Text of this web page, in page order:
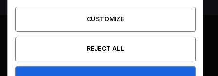
Facebook
X
(Twitter)
Instagram
CUSTOMIZE
REJECT ALL